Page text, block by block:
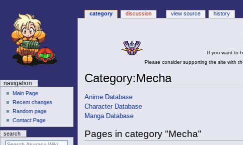
If you want to
Please consider supporting the site with
Category:Mecha
Jump
to
navigation
Jump
to
search
Anime Database
Character Database
Manga Database
Pages in category "Mecha"
N
g
a
category discussion view source history
navigation
Main Page
Recent changes
Random page
Contact Page
search